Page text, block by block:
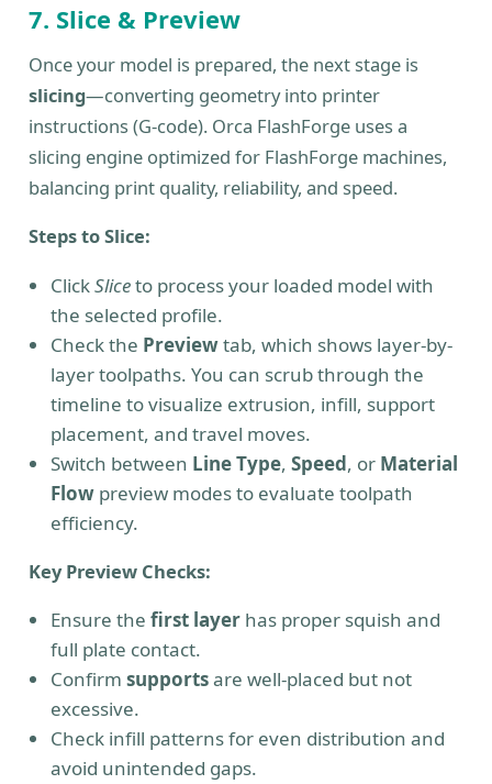
7. Slice & Preview
Once your model is prepared, the next stage is
slicing—converting geometry into printer
instructions (G-code). Orca FlashForge uses a
slicing engine optimized for FlashForge machines,
balancing print quality, reliability, and speed.
Steps to Slice:
ClickSliceto process your loaded model with
the selected profile.
Check the Previewtab, which shows layer-by-
layer toolpaths. You can scrub through the
timeline to visualize extrusion, infill, support
placement, and travel moves.
Switch between Line Type, Speed, or Material
Flow preview modes to evaluate toolpath
efficiency.
Key Preview Checks:
Ensure the first layer has proper squish and
full plate contact.
Confirm supportsare well-placed but not
excessive.
Check infill patterns for even distribution and
avoid unintended gaps.